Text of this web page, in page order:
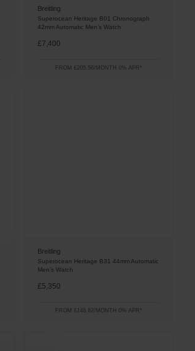
Breitling
Superocean Heritage B01 Chronograph
42mm Automatic Men’s Watch
£7,400
FROM £205.56/MONTH 0% APR*
Breitling
Superocean Heritage B31 44mm Automatic
Men’s Watch
£5,350
FROM £148.62/MONTH 0% APR*